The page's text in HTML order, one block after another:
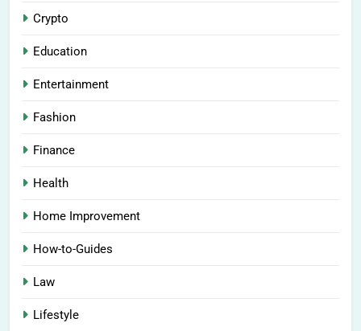
Crypto
Education
Entertainment
Fashion
Finance
Health
Home Improvement
How-to-Guides
Law
Lifestyle